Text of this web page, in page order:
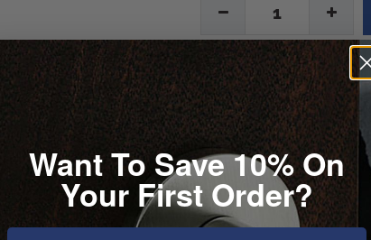
1
Want To Save 10% On
Your First Order?